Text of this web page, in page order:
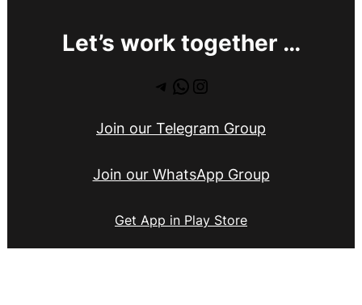
Let’s work together …
Telegram
WhatsApp
Instagram
Join our Telegram Group
Join our WhatsApp Group
Get App in Play Store